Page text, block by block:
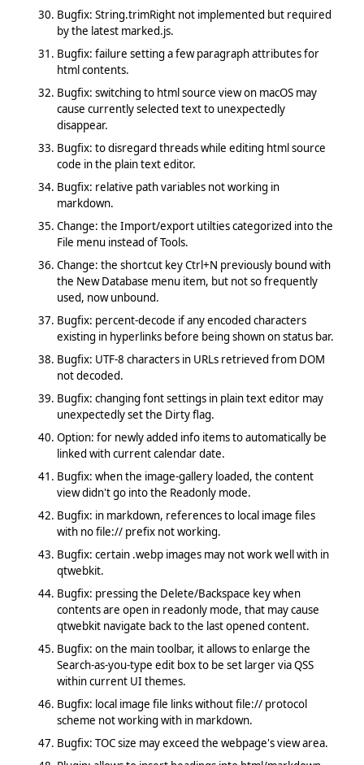
Bugfix: String.trimRight not implemented but required
by the latest marked.js.
Bugfix: failure setting a few paragraph attributes for
html contents.
Bugfix: switching to html source view on macOS may
cause currently selected text to unexpectedly
disappear.
Bugfix: to disregard threads while editing html source
code in the plain text editor.
Bugfix: relative path variables not working in
markdown.
Change: the Import/export utilties categorized into the
File menu instead of Tools.
Change: the shortcut key Ctrl+N previously bound with
the New Database menu item, but not so frequently
used, now unbound.
Bugfix: percent-decode if any encoded characters
existing in hyperlinks before being shown on status bar.
Bugfix: UTF-8 characters in URLs retrieved from DOM
not decoded.
Bugfix: changing font settings in plain text editor may
unexpectedly set the Dirty flag.
Option: for newly added info items to automatically be
linked with current calendar date.
Bugfix: when the image-gallery loaded, the content
view didn't go into the Readonly mode.
Bugfix: in markdown, references to local image files
with no file:// prefix not working.
Bugfix: certain .webp images may not work well with in
qtwebkit.
Bugfix: pressing the Delete/Backspace key when
contents are open in readonly mode, that may cause
qtwebkit navigate back to the last opened content.
Bugfix: on the main toolbar, it allows to enlarge the
Search-as-you-type edit box to be set larger via QSS
within current UI themes.
Bugfix: local image file links without file:// protocol
scheme not working with in markdown.
Bugfix: TOC size may exceed the webpage's view area.